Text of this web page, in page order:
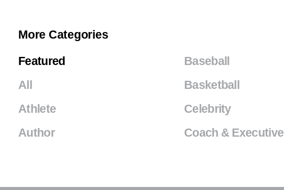
More Categories
Featured
All
Athlete
Author
Baseball
Basketball
Celebrity
Coach & Executive